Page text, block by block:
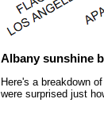
Albany sunshine
Here's a breakdown
were surprised just